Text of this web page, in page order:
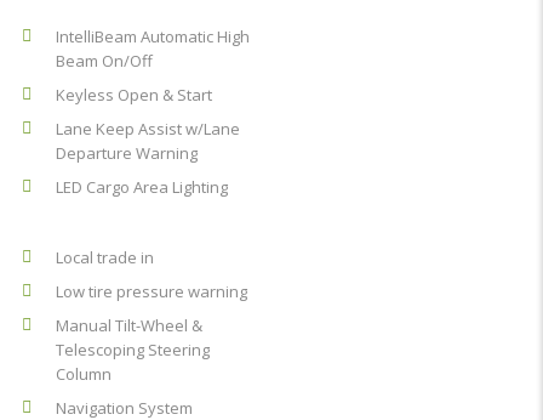
IntelliBeam Automatic High
Beam On/Off
Keyless Open & Start
Lane Keep Assist w/Lane
Departure Warning
LED Cargo Area Lighting
Local trade in
Low tire pressure warning
Manual Tilt-Wheel &
Telescoping Steering
Column
Navigation System